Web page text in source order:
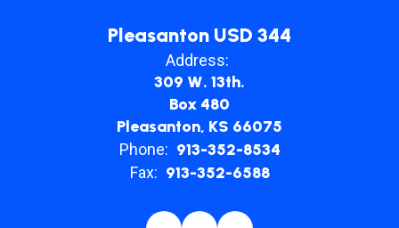
Pleasanton USD 344
Address:
309 W. 13th.
Box 480
Pleasanton, KS 66075
Phone: 913-352-8534
Fax: 913-352-6588